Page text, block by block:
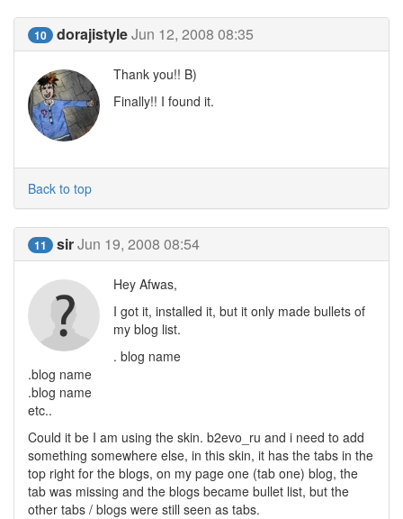
10 dorajistyleJun 12, 2008 08:35
Thank you!! B)
Finally!! I found it.
Back to top
11 sirJun 19, 2008 08:54
Hey Afwas,
I got it, installed it, but it only made bullets of
my blog list.
. blog name
.blog name
.blog name
etc..
Could it be I am using the skin. b2evo_ru and i need to add
something somewhere else, in this skin, it has the tabs in the
top right for the blogs, on my page one (tab one) blog, the
tab was missing and the blogs became bullet list, but the
other tabs / blogs were still seen as tabs.